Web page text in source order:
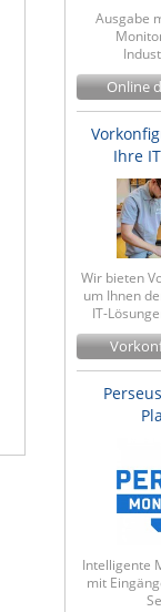
Ausgabe
Online
Ihre
Wir bieten
um Ihnen
IT-
Intelligente
mit